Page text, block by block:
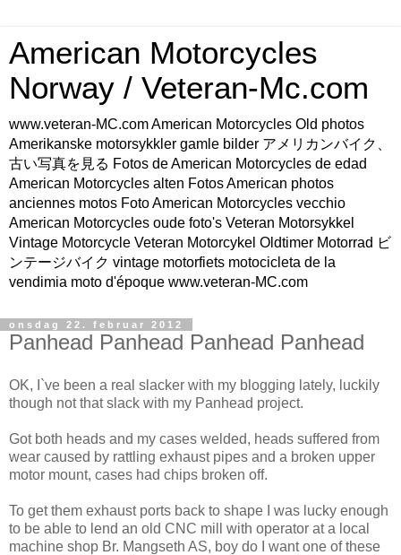
American Motorcycles
Norway / Veteran-Mc.com
www.veteran-MC.com American Motorcycles Old photos
Amerikanske motorsykkler gamle bilder アメリカンバイク、
古い写真を見る Fotos de American Motorcycles de edad
American Motorcycles alten Fotos American photos
anciennes motos Foto American Motorcycles vecchio
American Motorcycles oude foto's Veteran Motorsykkel
Vintage Motorcycle Veteran Motorcykel Oldtimer Motorrad ビ
ンテージバイク vintage motorfiets motocicleta de la
vendimia moto d'époque www.veteran-MC.com
onsdag 22. februar 2012
Panhead Panhead Panhead Panhead
OK, I`ve been a real slacker with my blogging lately, luckily
though not that slack with my Panhead project.
Got both heads and my cases welded, heads suffered from
wear caused by rattling exhaust pipes and a broken upper
motor mount, cases had chips broken off.
To get them exhaust ports back to shape I was lucky enough
to be able to lend an old CNC mill with operator at a local
machine shop Br. Mangseth AS, boy do I want one of these